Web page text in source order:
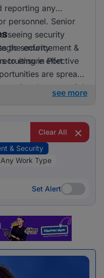
reporting any
personnel. Senior
security
security
to ensure effective
the enforcement &
in Port
are spread
that potential
see more
Clear All
& Security
Any Work Type
Set Alert
Set Alert